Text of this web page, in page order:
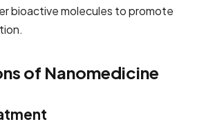
bioactive molecules to promote
of Nanomedicine